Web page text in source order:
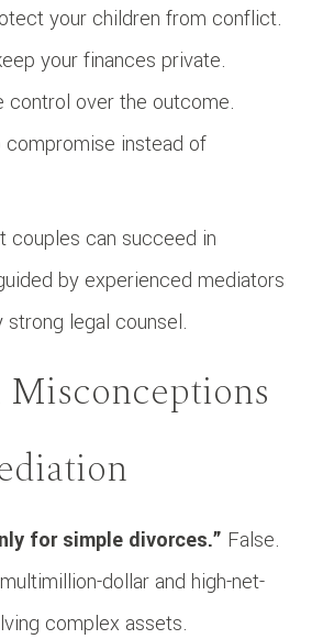
your children from conflict.
your finances private.
control over the outcome.
compromise instead of
couples can succeed in
by experienced mediators
strong legal counsel.
for simple divorces.” False.
dollar and high-net-
complex assets.